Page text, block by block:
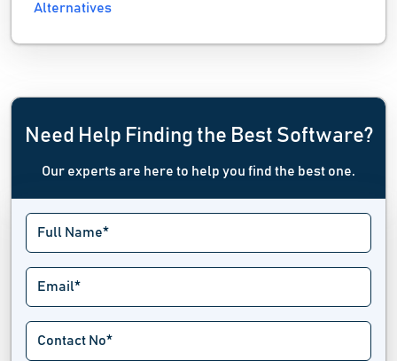
Alternatives
Need Help Finding the Best Software?
Our experts are here to help you find the best one.